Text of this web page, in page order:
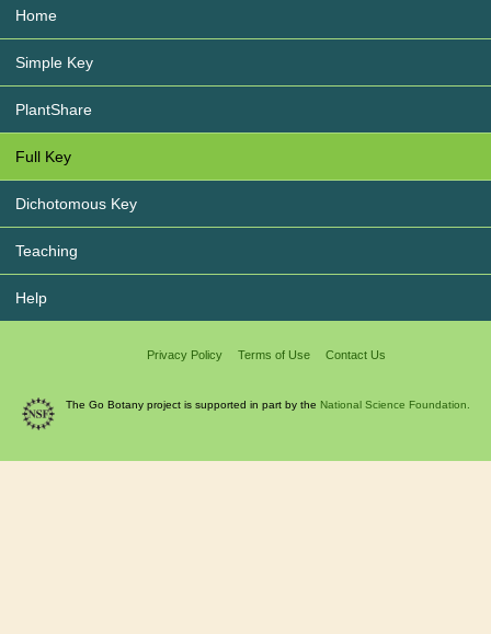
Home
Simple Key
PlantShare
Full Key
Dichotomous Key
Teaching
Help
Privacy Policy Terms of Use Contact Us
The Go Botany project is supported in part by the National Science Foundation.